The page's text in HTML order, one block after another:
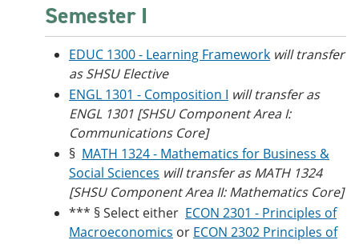
Semester I
EDUC 1300 - Learning Framework will transfer
as SHSU Elective
ENGL 1301 - Composition I will transfer as
ENGL 1301 [SHSU Component Area I:
Communications Core]
§ MATH 1324 - Mathematics for Business &
Social Sciences will transfer as MATH 1324
[SHSU Component Area II: Mathematics Core]
*** § Select either ECON 2301 - Principles of
Macroeconomics or ECON 2302 Principles of